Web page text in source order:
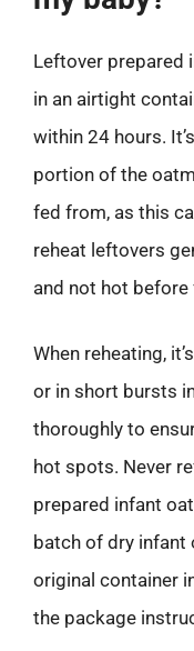
Leftover prepared
in an airtight
within 24 hours.
portion of the
fed from, as this
reheat leftovers
and not hot before
When reheating,
or in short bursts
thoroughly to
hot spots. Never
prepared infant
batch of dry infant
original container
the package